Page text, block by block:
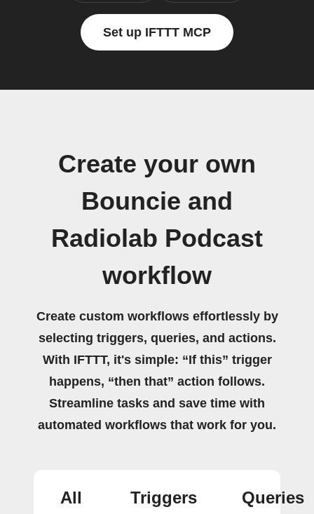
Set up IFTTT MCP
Create your own
Bouncie and
Radiolab Podcast
workflow
Create custom workflows effortlessly by
selecting triggers, queries, and actions.
With IFTTT, it's simple: “If this” trigger
happens, “then that” action follows.
Streamline tasks and save time with
automated workflows that work for you.
All
Triggers
Queries